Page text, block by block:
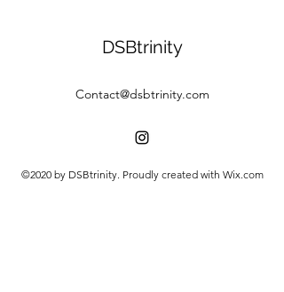
DSBtrinity
Contact@dsbtrinity.com
©2020 by DSBtrinity. Proudly created with Wix.com